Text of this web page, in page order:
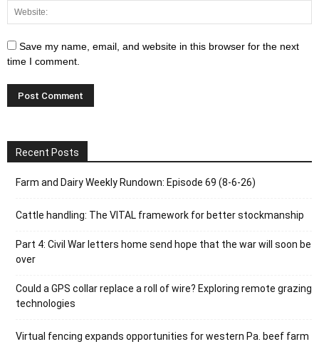
Save my name, email, and website in this browser for the next
time I comment.
Recent Posts
Farm and Dairy Weekly Rundown: Episode 69 (8-6-26)
Cattle handling: The VITAL framework for better stockmanship
Part 4: Civil War letters home send hope that the war will soon be
over
Could a GPS collar replace a roll of wire? Exploring remote grazing
technologies
Virtual fencing expands opportunities for western Pa. beef farm